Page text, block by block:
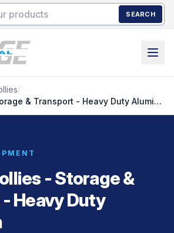
SEARCH
/
Custom Dollies - Storage & Transport - Heavy Duty Aluminum
- Storage &
Heavy Duty